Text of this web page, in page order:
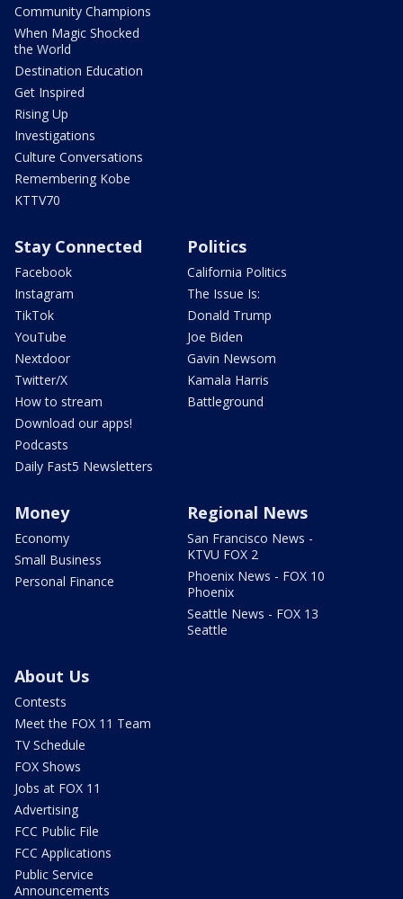
Community Champions
When Magic Shocked
the World
Destination Education
Get Inspired
Rising Up
Investigations
Culture Conversations
Remembering Kobe
KTTV70
Stay Connected
Facebook
Instagram
TikTok
YouTube
Nextdoor
Twitter/X
How to stream
Download our apps!
Podcasts
Daily Fast5 Newsletters
Politics
California Politics
The Issue Is:
Donald Trump
Joe Biden
Gavin Newsom
Kamala Harris
Battleground
Money
Economy
Small Business
Personal Finance
Regional News
San Francisco News -
KTVU FOX 2
Phoenix News - FOX 10
Phoenix
Seattle News - FOX 13
Seattle
About Us
Contests
Meet the FOX 11 Team
TV Schedule
FOX Shows
Jobs at FOX 11
Advertising
FCC Public File
FCC Applications
Public Service
Announcements